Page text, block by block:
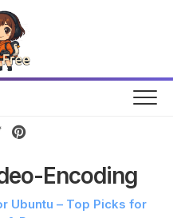
Encoding
Ubuntu – Top Picks for